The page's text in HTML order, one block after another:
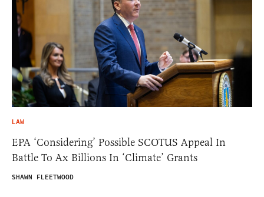
LAW
EPA ‘Considering’ Possible SCOTUS Appeal In
Battle To Ax Billions In ‘Climate’ Grants
SHAWN FLEETWOOD